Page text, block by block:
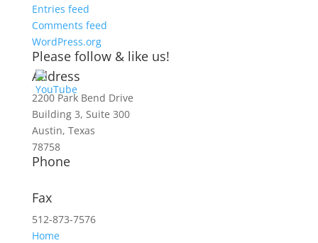
Entries feed
Comments feed
WordPress.org
Please follow & like us!
Address
2200 Park Bend Drive
Building 3, Suite 300
Austin, Texas
78758
Phone
Fax
512-873-7576
Home